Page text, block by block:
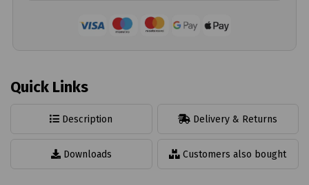
Quick Links
Description Delivery & Returns
Downloads Customers also bought